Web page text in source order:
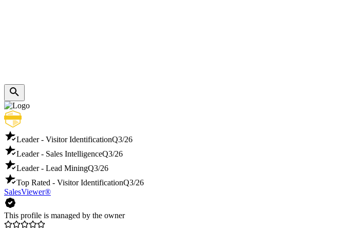
Leader - Visitor IdentificationQ3/26
Leader - Sales IntelligenceQ3/26
Leader - Lead MiningQ3/26
Top Rated - Visitor IdentificationQ3/26
SalesViewer®
This profile is managed by the owner